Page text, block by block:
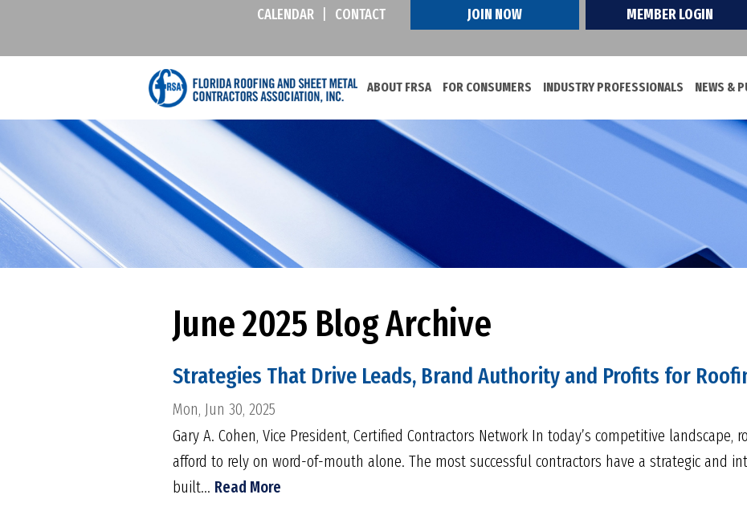
CALENDAR CONTACT JOIN NOW MEMBER LOGIN
ABOUT FRSA FOR CONSUMERS INDUSTRY PROFESSIONALS NEWS &
June 2025 Blog Archive
Strategies That Drive Leads, Brand Authority and Profits for
Mon, Jun 30, 2025
Gary A. Cohen, Vice President, Certified Contractors Network In today’s competitive landscape,
afford to rely on word-of-mouth alone. The most successful contractors have a strategic and
built... Read More